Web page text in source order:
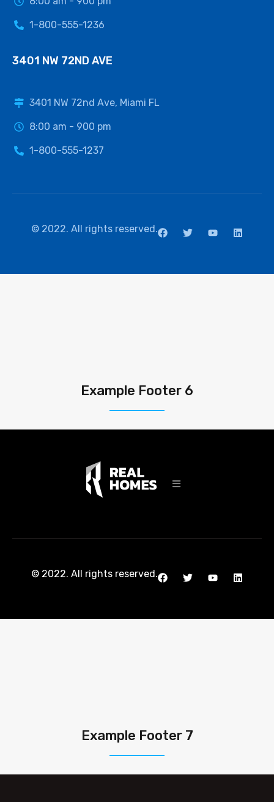
1-800-555-1236
3401 NW 72ND AVE
3401 NW 72nd Ave, Miami FL
8:00 am - 900 pm
1-800-555-1237
© 2022. All rights reserved.
Example Footer 6
© 2022. All rights reserved.
Example Footer 7